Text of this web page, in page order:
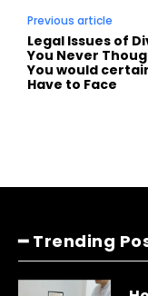
Previous article
Legal Issues of
You Never
You would
Have to Face
━ Trending